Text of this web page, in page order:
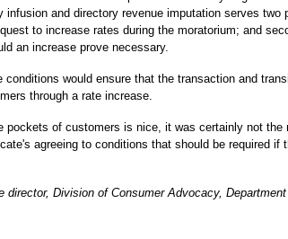
infusion and directory revenue imputation serves two
to increase rates during the moratorium; and
an increase prove necessary.
conditions would ensure that the transaction and
through a rate increase.
pockets of customers is nice, it was certainly not the
agreeing to conditions that should be required if
director, Division of Consumer Advocacy,